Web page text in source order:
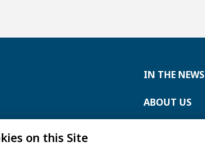
IN THE NEWS
ABOUT US
on this Site